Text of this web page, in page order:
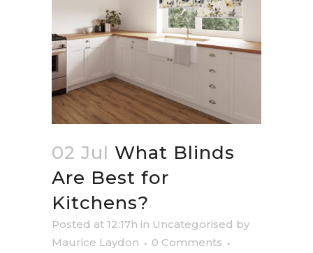
02 Jul What Blinds
Are Best for
Kitchens?
Posted at 12:17h in Uncategorised by
Maurice Laydon
0 Comments